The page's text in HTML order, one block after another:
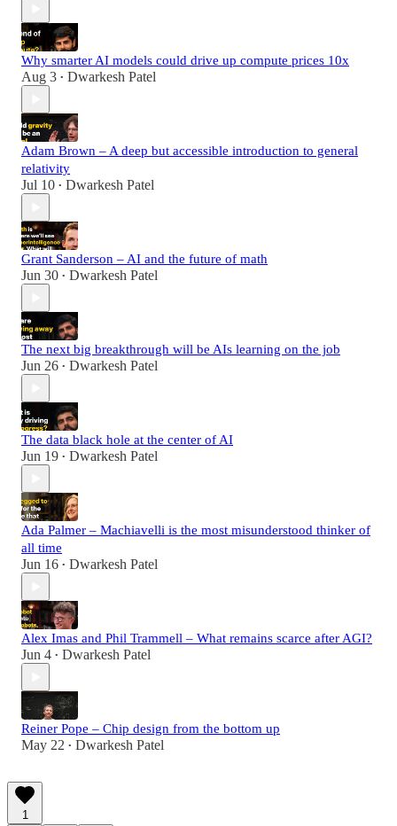
Why smarter AI models could drive up compute prices 10x
Aug 3 • Dwarkesh Patel
Adam Brown – A deep but accessible introduction to general
relativity
Jul 10 • Dwarkesh Patel
Grant Sanderson – AI and the future of math
Jun 30 • Dwarkesh Patel
The next big breakthrough will be AIs learning on the job
Jun 26 • Dwarkesh Patel
The data black hole at the center of AI
Jun 19 • Dwarkesh Patel
Ada Palmer – Machiavelli is the most misunderstood thinker of
all time
Jun 16 • Dwarkesh Patel
Alex Imas and Phil Trammell – What remains scarce after AGI?
Jun 4 • Dwarkesh Patel
Reiner Pope – Chip design from the bottom up
May 22 • Dwarkesh Patel
1